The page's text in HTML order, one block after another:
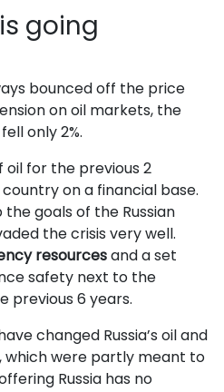
going
bounced off the price
on oil markets, the
only 2%.
for the previous 2
on a financial base.
goals of the Russian
the crisis very well.
resourcesand a set
safety next to the
previous 6 years.
changed Russia’s oil and
which were partly meant to
Russia has no